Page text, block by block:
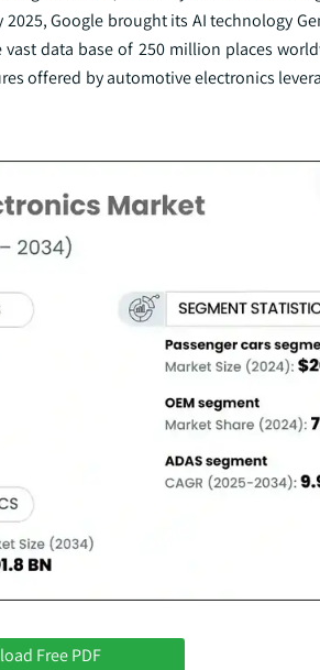
Google brought its AI technology
vast data base of 250 million places
offered by automotive electronics
Free PDF